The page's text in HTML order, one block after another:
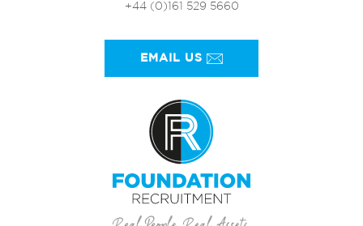
+44 (0)161 529 5660
EMAIL US